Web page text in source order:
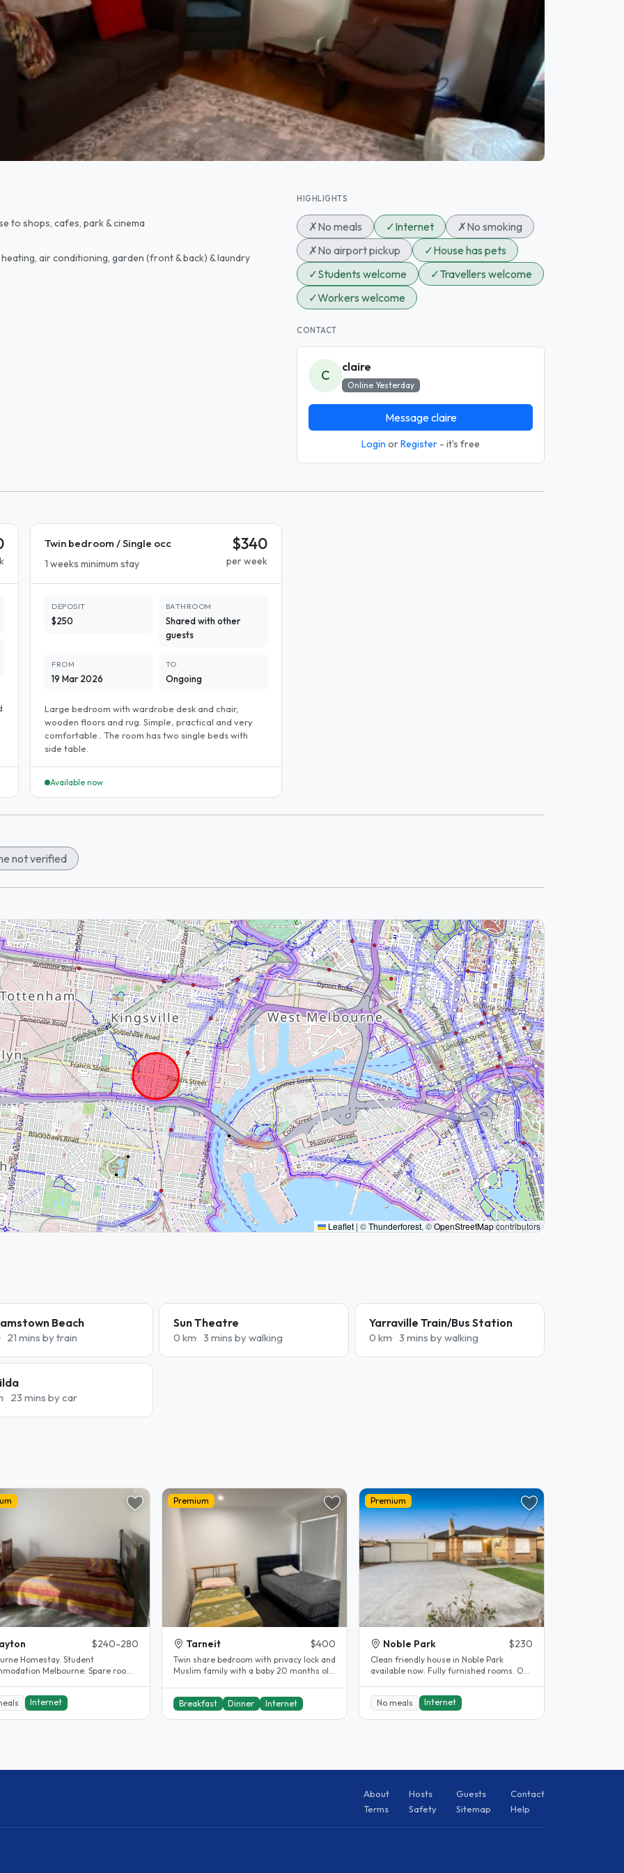
to shops, cafes, park & cinema
air conditioning, garden (front & back) & laundry
HIGHLIGHTS
✗No meals ✓Internet ✗No smoking
✗No airport pickup ✓House has pets
✓Students welcome ✓Travellers welcome
✓Workers welcome
CONTACT
C
claire
Online Yesterday
Message claire
Login orRegister - it's free
Twin bedroom / Single occ
1 weeks minimum stay
$340
per week
DEPOSIT
$250
BATHROOM
Shared with other
guests
FROM
19 Mar 2026
TO
Ongoing
Large bedroom with wardrobe desk and chair,
wooden floors and rug. Simple, practical and very
comfortable.. The room has two single beds with
side table.
Available now
not verified
Leaflet | ©Thunderforest, ©OpenStreetMapcontributors
Beach
21 mins by train
Sun Theatre
0 km 3 mins by walking
Yarraville Train/Bus Station
0 km 3 mins by walking
23 mins by car
$240-280
Homestay. Student
Melbourne. Spare room.
Internet
Premium
Tarneit $400
Twin share bedroom with privacy lock and
Muslim family with a baby 20 months old.
Breakfast Dinner Internet
Premium
Noble Park $230
Clean friendly house in Noble Park
available now. Fully furnished rooms. Off
No meals
Internet
About Hosts Guests
Contact
Terms
Safety Sitemap Help